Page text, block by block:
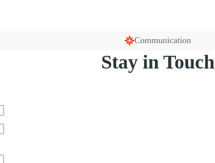
Communication
Stay in Touch